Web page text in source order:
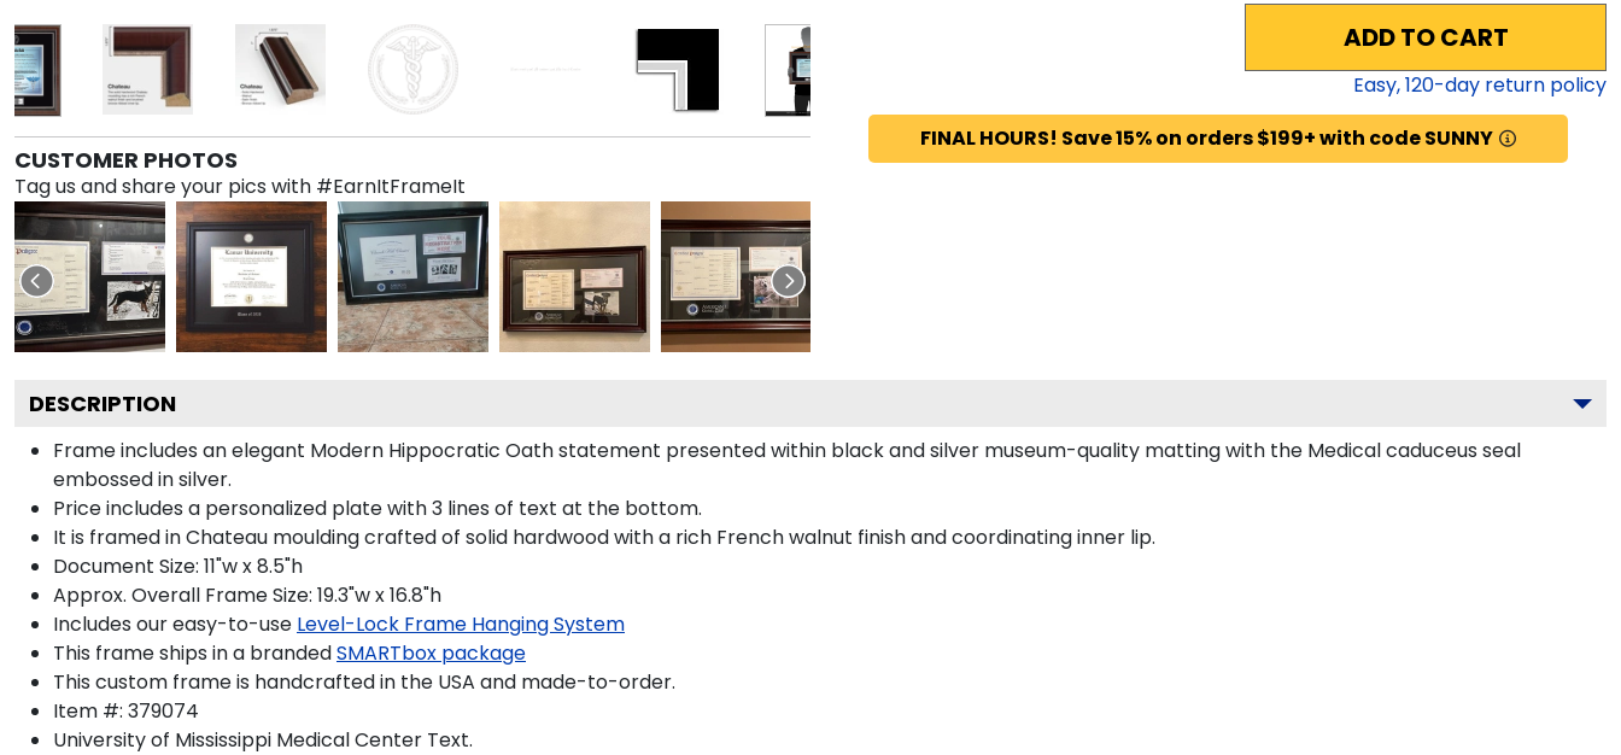
CUSTOMER PHOTOS
Tag us and share your pics with #EarnItFrameIt
ADD TO CART
Easy,120-day return policy
FINAL HOURS! Save 15% on orders $199+ with code SUNNY
DESCRIPTION
Frame includes an elegant Modern Hippocratic Oath statement presented within black and silver museum-quality matting with the Medical caduceus seal
embossed in silver.
Price includes a personalized plate with 3 lines of text at the bottom.
It is framed in Chateau moulding crafted of solid hardwood with a rich French walnut finish and coordinating inner lip.
Document Size: 11"w x 8.5"h
Approx. Overall Frame Size: 19.3"w x 16.8"h
Includes our easy-to-use Level-Lock Frame Hanging System
This frame ships in a brandedSMARTbox package
This custom frame is handcrafted in the USA and made-to-order.
Item #: 379074
University of Mississippi Medical Center Text.